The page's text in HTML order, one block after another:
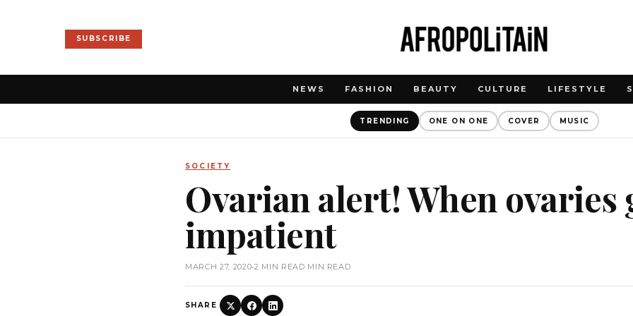
SUBSCRIBE
NEWS FASHION BEAUTY CULTURE LIFESTYLE
TRENDING ONE ON ONE COVER MUSIC
SOCIETY
Ovarian alert! When ovaries
impatient
MARCH 27, 2020•2 MIN READ MIN READ
SHARE